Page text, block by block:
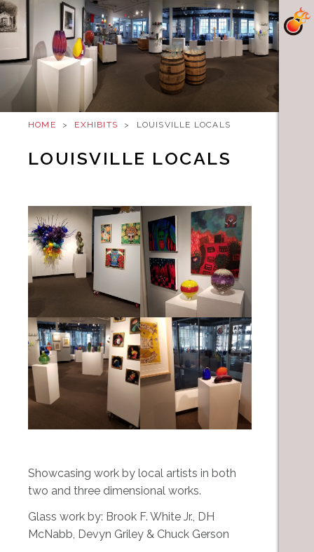
HOME > EXHIBITS > LOUISVILLE LOCALS
LOUISVILLE LOCALS
Showcasing work by local artists in both
two and three dimensional works.
Glass work by: Brook F. White Jr., DH
McNabb, Devyn Griley & Chuck Gerson